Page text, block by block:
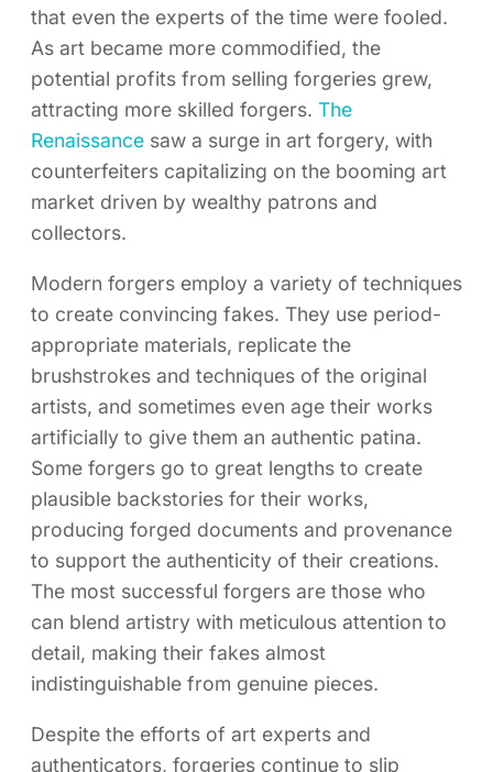
that even the experts of the time were fooled.
As art became more commodified, the
potential profits from selling forgeries grew,
attracting more skilled forgers. The
Renaissance saw a surge in art forgery, with
counterfeiters capitalizing on the booming art
market driven by wealthy patrons and
collectors.
Modern forgers employ a variety of techniques
to create convincing fakes. They use period-
appropriate materials, replicate the
brushstrokes and techniques of the original
artists, and sometimes even age their works
artificially to give them an authentic patina.
Some forgers go to great lengths to create
plausible backstories for their works,
producing forged documents and provenance
to support the authenticity of their creations.
The most successful forgers are those who
can blend artistry with meticulous attention to
detail, making their fakes almost
indistinguishable from genuine pieces.
Despite the efforts of art experts and
authenticators, forgeries continue to slip